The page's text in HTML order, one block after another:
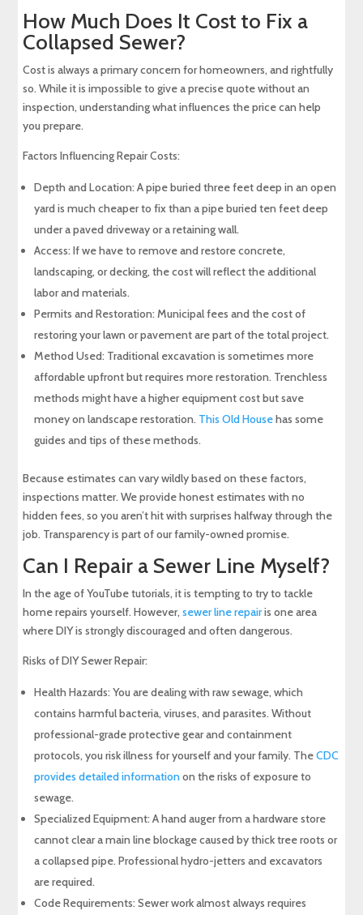
How Much Does It Cost to Fix a
Collapsed Sewer?
Cost is always a primary concern for homeowners, and rightfully
so. While it is impossible to give a precise quote without an
inspection, understanding what influences the price can help
you prepare.
Factors Influencing Repair Costs:
Depth and Location: A pipe buried three feet deep in an open
yard is much cheaper to fix than a pipe buried ten feet deep
under a paved driveway or a retaining wall.
Access: If we have to remove and restore concrete,
landscaping, or decking, the cost will reflect the additional
labor and materials.
Permits and Restoration: Municipal fees and the cost of
restoring your lawn or pavement are part of the total project.
Method Used: Traditional excavation is sometimes more
affordable upfront but requires more restoration. Trenchless
methods might have a higher equipment cost but save
money on landscape restoration. This Old Househas some
guides and tips of these methods.
Because estimates can vary wildly based on these factors,
inspections matter. We provide honest estimates with no
hidden fees, so you aren’t hit with surprises halfway through the
job. Transparency is part of our family-owned promise.
Can I Repair a Sewer Line Myself?
In the age of YouTube tutorials, it is tempting to try to tackle
home repairs yourself. However,sewer line repairis one area
where DIY is strongly discouraged and often dangerous.
Risks of DIY Sewer Repair:
Health Hazards: You are dealing with raw sewage, which
contains harmful bacteria, viruses, and parasites. Without
professional-grade protective gear and containment
protocols, you risk illness for yourself and your family. TheCDC
provides detailed informationon the risks of exposure to
sewage.
Specialized Equipment: A hand auger from a hardware store
cannot clear a main line blockage caused by thick tree roots or
a collapsed pipe. Professional hydro-jetters and excavators
are required.
Code Requirements: Sewer work almost always requires